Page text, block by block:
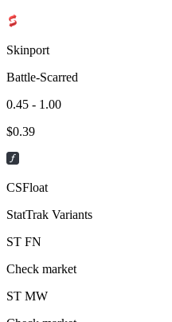
Skinport
Battle-Scarred
0.45 - 1.00
$0.39
CSFloat
StatTrak Variants
ST FN
Check market
ST MW